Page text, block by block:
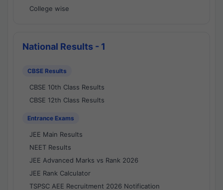
College wise
National Results - 1
CBSE Results
CBSE 10th Class Results
CBSE 12th Class Results
Entrance Exams
JEE Main Results
NEET Results
JEE Advanced Marks vs Rank 2026
JEE Rank Calculator
TSPSC AEE Recruitment 2026 Notification